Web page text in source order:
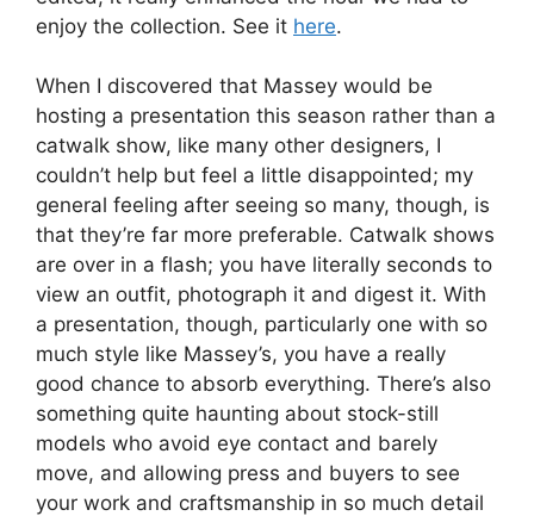
enjoy the collection. See it here.
When I discovered that Massey would be
hosting a presentation this season rather than a
catwalk show, like many other designers, I
couldn’t help but feel a little disappointed; my
general feeling after seeing so many, though, is
that they’re far more preferable. Catwalk shows
are over in a flash; you have literally seconds to
view an outfit, photograph it and digest it. With
a presentation, though, particularly one with so
much style like Massey’s, you have a really
good chance to absorb everything. There’s also
something quite haunting about stock-still
models who avoid eye contact and barely
move, and allowing press and buyers to see
your work and craftsmanship in so much detail